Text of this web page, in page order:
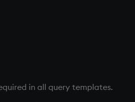
Multithreaded input
in all query templates.